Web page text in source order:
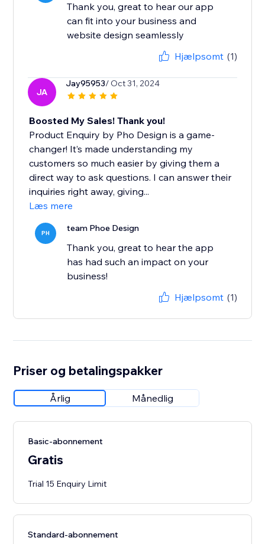
Thank you, great to hear our app
can fit into your business and
website design seamlessly
Hjælpsomt (1)
JA
Jay95953/ Oct 31, 2024
Boosted My Sales! Thank you!
Product Enquiry by Pho Design is a game-
changer! It’s made understanding my
customers so much easier by giving them a
direct way to ask questions. I can answer their
inquiries right away, giving...
Læs mere
PH team Phoe Design
Thank you, great to hear the app
has had such an impact on your
business!
Hjælpsomt (1)
Priser og betalingspakker
Årlig Månedlig
Basic-abonnement
Gratis
Trial 15 Enquiry Limit
Standard-abonnement